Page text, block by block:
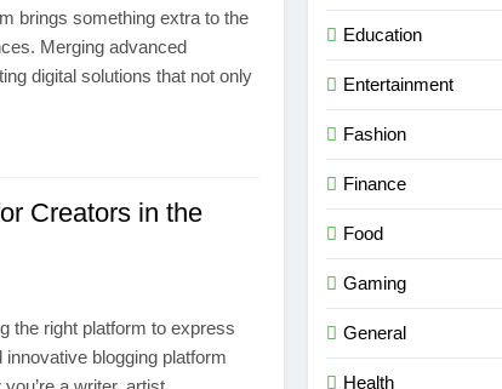
brings something extra to the
Merging advanced
digital solutions that not only
Creators in the
the right platform to express
blogging platform
Education
Entertainment
Fashion
Finance
Food
Gaming
General
Health